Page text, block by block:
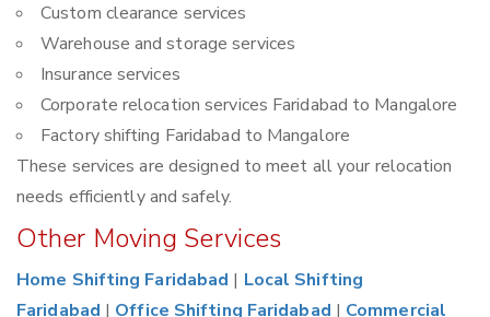
Custom clearance services
Warehouse and storage services
Insurance services
Corporate relocation services Faridabad to Mangalore
Factory shifting Faridabad to Mangalore
These services are designed to meet all your relocation
needs efficiently and safely.
Other Moving Services
Home Shifting Faridabad | Local Shifting
Faridabad | Office Shifting Faridabad | Commercial